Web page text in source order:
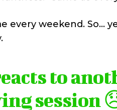
every weekend.
to
session